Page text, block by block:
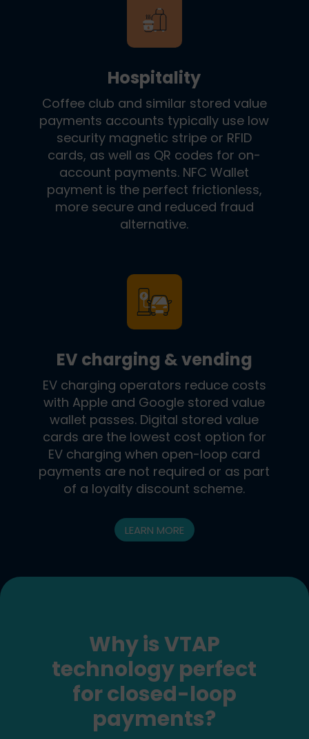
Hospitality
Coffee club and similar stored value
payments accounts typically use low
security magnetic stripe or RFID
cards, as well as QR codes for on-
account payments. NFC Wallet
payment is the perfect frictionless,
more secure and reduced fraud
alternative.
EV charging & vending
EV charging operators reduce costs
with Apple and Google stored value
wallet passes. Digital stored value
cards are the lowest cost option for
EV charging when open-loop card
payments are not required or as part
of a loyalty discount scheme.
LEARN MORE
Why is VTAP
technology perfect
for closed-loop
payments?